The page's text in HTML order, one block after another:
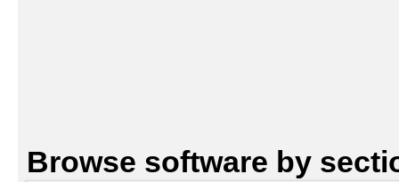
Browse software by